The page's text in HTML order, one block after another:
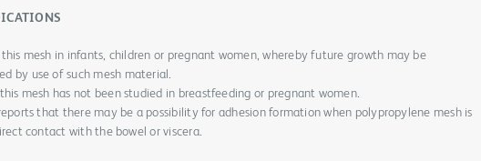
this mesh in infants, children or pregnant women, whereby future growth may be
by use of such mesh material.
this mesh has not been studied in breastfeeding or pregnant women.
that there may be a possibility for adhesion formation when polypropylene mesh is
contact with the bowel or viscera.